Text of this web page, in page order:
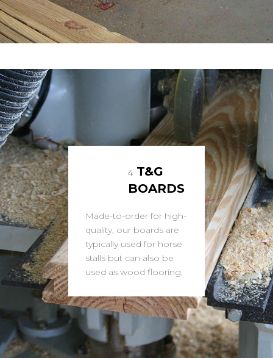
4 T&G
BOARDS
Made-to-order for high-
quality, our boards are
typically used for horse
stalls but can also be
used as wood flooring.